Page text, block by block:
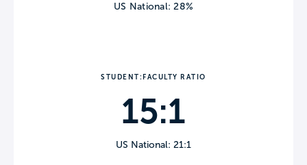
US National: 28%
STUDENT:FACULTY RATIO
15:1
US National: 21:1